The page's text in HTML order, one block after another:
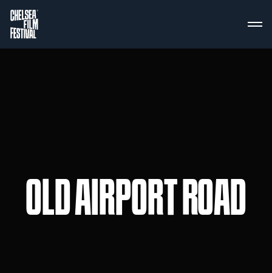
OLD AIRPORT ROAD